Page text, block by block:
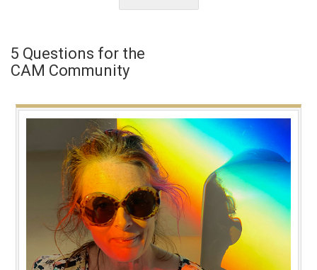
5 Questions for the
CAM Community